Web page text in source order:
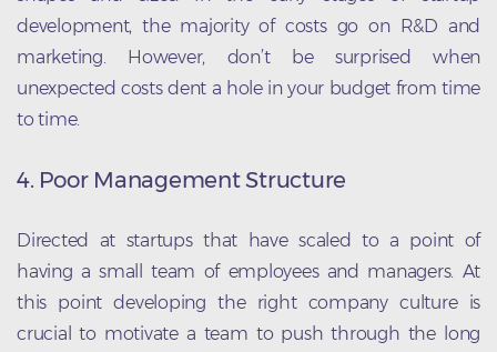
development, the majority of costs go on R&D and
marketing. However, don’t be surprised when
unexpected costs dent a hole in your budget from time
to time.
4. Poor Management Structure
Directed at startups that have scaled to a point of
having a small team of employees and managers. At
this point developing the right company culture is
crucial to motivate a team to push through the long